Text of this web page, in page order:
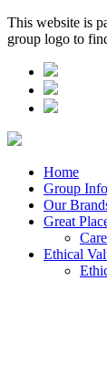
This website is
group logo to
Home
Group Info
Our
Great
Ethical